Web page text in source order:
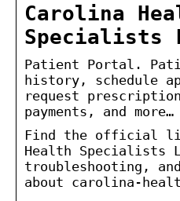
Carolina
Specialists
Patient Portal.
history, schedule
request
payments, and
Find the official
Health Specialists
troubleshooting,
about carolina-